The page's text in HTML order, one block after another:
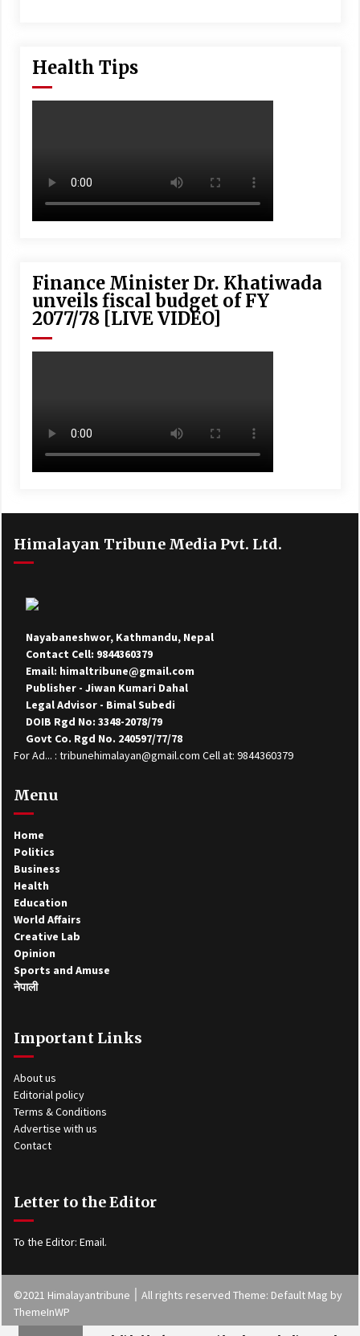
Health Tips
Finance Minister Dr. Khatiwada
unveils fiscal budget of FY
2077/78 [LIVE VIDEO]
Himalayan Tribune Media Pvt. Ltd.
Nayabaneshwor, Kathmandu, Nepal
Contact Cell: 9844360379
Email: himaltribune@gmail.com
Publisher - Jiwan Kumari Dahal
Legal Advisor - Bimal Subedi
DOIB Rgd No: 3348-2078/79
Govt Co. Rgd No. 240597/77/78
For Ad... : tribunehimalayan@gmail.com Cell at: 9844360379
Menu
Home
Politics
Business
Health
Education
World Affairs
Creative Lab
Opinion
Sports and Amuse
नेपाली
Important Links
About us
Editorial policy
Terms & Conditions
Advertise with us
Contact
Letter to the Editor
To the Editor: Email.
©2021 Himalayantribune ׀ All rights reserved Theme: Default Mag by
ThemeInWP